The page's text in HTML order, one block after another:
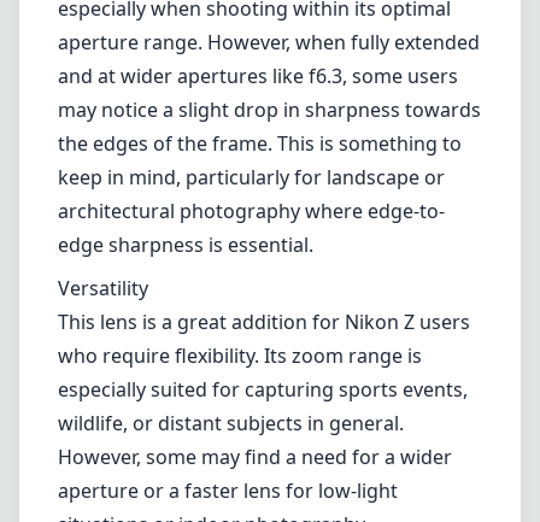
especially when shooting within its optimal
aperture range. However, when fully extended
and at wider apertures like f6.3, some users
may notice a slight drop in sharpness towards
the edges of the frame. This is something to
keep in mind, particularly for landscape or
architectural photography where edge-to-
edge sharpness is essential.
Versatility
This lens is a great addition for Nikon Z users
who require flexibility. Its zoom range is
especially suited for capturing sports events,
wildlife, or distant subjects in general.
However, some may find a need for a wider
aperture or a faster lens for low-light